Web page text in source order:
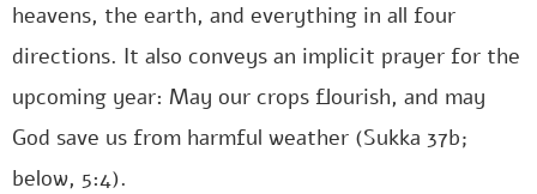
heavens, the earth, and everything in all four
directions. It also conveys an implicit prayer for the
upcoming year: May our crops flourish, and may
God save us from harmful weather (Sukka 37b;
below, 5:4).